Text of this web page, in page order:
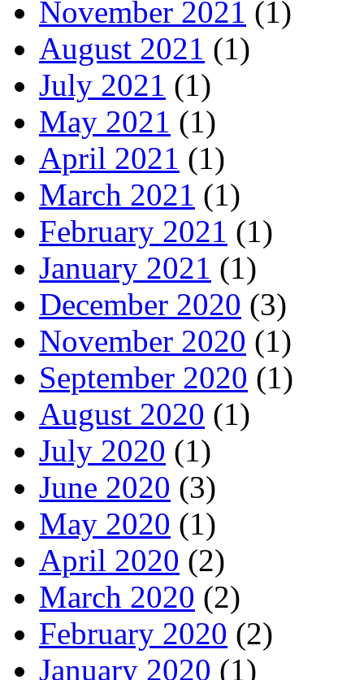
November 2021 (1)
August 2021 (1)
July 2021 (1)
May 2021 (1)
April 2021 (1)
March 2021 (1)
February 2021 (1)
January 2021 (1)
December 2020 (3)
November 2020 (1)
September 2020 (1)
August 2020 (1)
July 2020 (1)
June 2020 (3)
May 2020 (1)
April 2020 (2)
March 2020 (2)
February 2020 (2)
January 2020 (1)